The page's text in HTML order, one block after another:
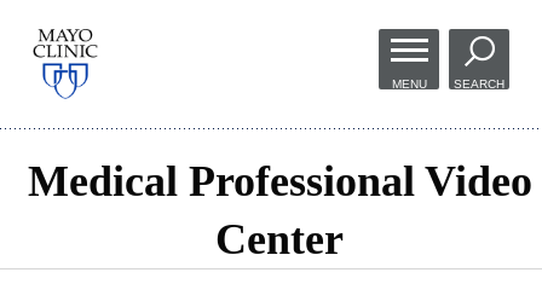
Skip to
main
content
MENU SEARCH
Medical Professional Video
Center